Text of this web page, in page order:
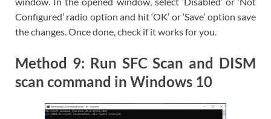
Configured’ radio option and hit ‘OK’ or ‘Save’ option save
the changes. Once done, check if it works for you.
Method 9: Run SFC Scan and DISM
scan command in Windows 10